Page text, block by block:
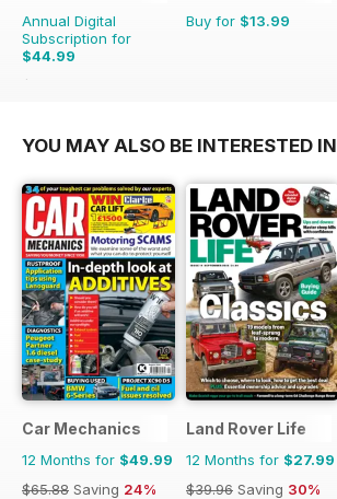
Annual Digital
Subscription for
$44.99
$65.88
Buy for $13.99
YOU MAY ALSO BE INTERESTED IN
Car Mechanics
12 Months for $49.99
$65.88 Saving 24%
Land Rover Life
12 Months for $27.99
$39.96 Saving 30%